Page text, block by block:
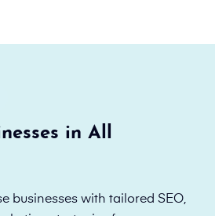
in All
businesses with tailored SEO,